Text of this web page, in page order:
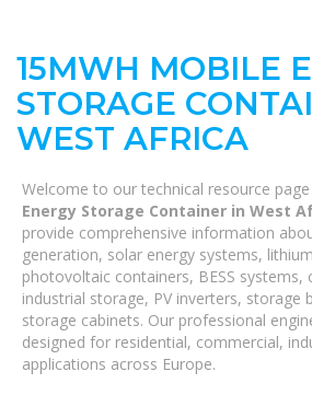
15MWH MOBILE
STORAGE
WEST AFRICA
Welcome to our technical resource
Energy Storage Container in West
provide comprehensive information
generation, solar energy systems,
photovoltaic containers, BESS systems,
industrial storage, PV inverters, storage
storage cabinets. Our professional
designed for residential, commercial,
applications across Europe.